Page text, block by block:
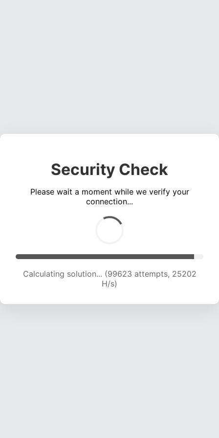
Security Check
Please wait a moment while we verify your
connection...
Calculating solution... (101117 attempts, 24906
H/s)